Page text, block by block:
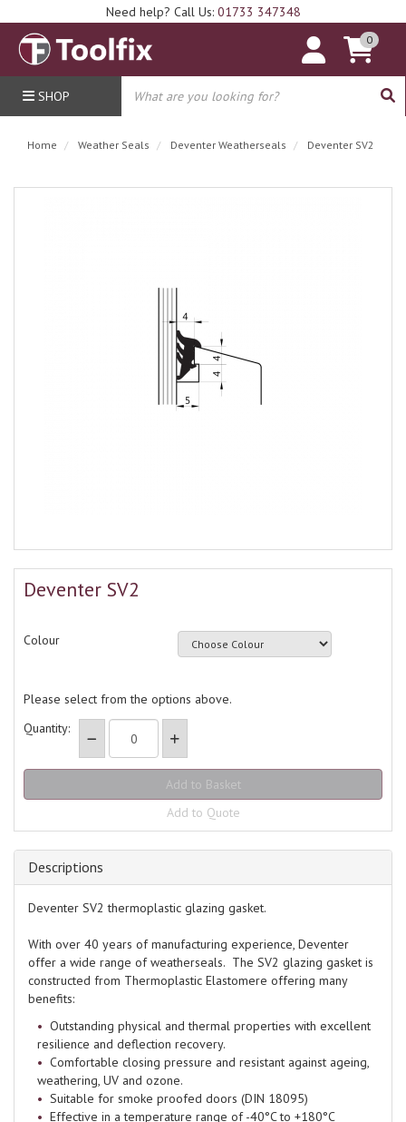
Need help? Call Us: 01733 347348
0
SHOP
Home Weather Seals Deventer Weatherseals Deventer SV2
Deventer SV2
Colour
Please select from the options above.
Quantity:
Add to Quote
Descriptions
Deventer SV2 thermoplastic glazing gasket.
With over 40 years of manufacturing experience, Deventer
offer a wide range of weatherseals. The SV2 glazing gasket is
constructed from Thermoplastic Elastomere offering many
benefits:
Outstanding physical and thermal properties with excellent
resilience and deflection recovery.
Comfortable closing pressure and resistant against ageing,
weathering, UV and ozone.
Suitable for smoke proofed doors (DIN 18095)
Effective in a temperature range of -40°C to +180°C